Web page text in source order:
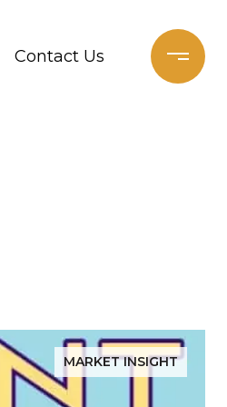
Contact Us
MARKET INSIGHT